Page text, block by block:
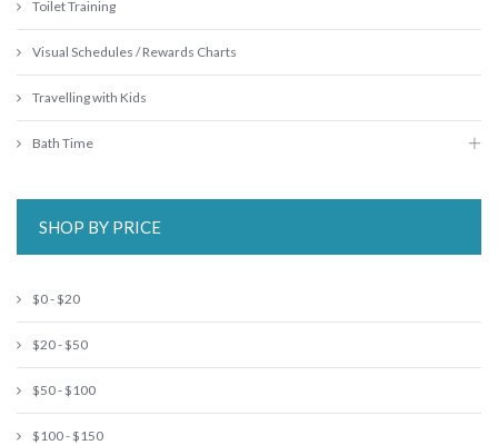
Toilet Training
Visual Schedules / Rewards Charts
Travelling with Kids
Bath Time
SHOP BY PRICE
$0 - $20
$20 - $50
$50 - $100
$100 - $150